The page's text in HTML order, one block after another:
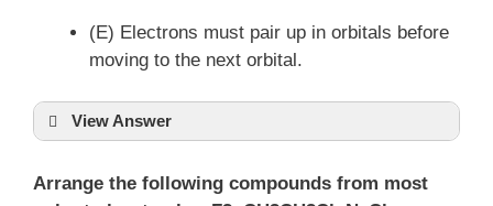
(E) Electrons must pair up in orbitals before
moving to the next orbital.
View Answer
Arrange the following compounds from most